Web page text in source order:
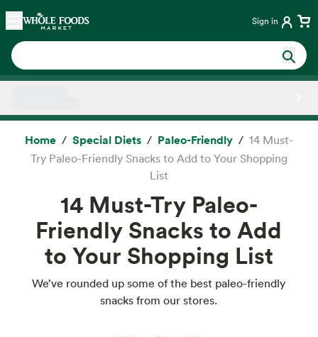
Skip main navigation
Home Sign in
Home Special Diets Paleo-Friendly
14 Must-
Try Paleo-Friendly Snacks to Add to Your Shopping
List
14 Must-Try Paleo-
Friendly Snacks to Add
to Your Shopping List
We’ve rounded up some of the best paleo-friendly
snacks from our stores.